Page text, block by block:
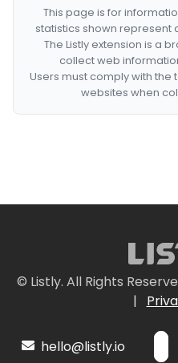
This page is for
statistics shown represent
The Listly extension is a
collect web
Users must comply with
websites when
© Listly. All Rights
|
hello@listly.io